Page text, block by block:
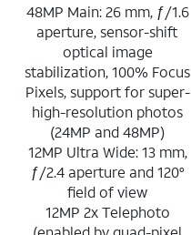
48MP Main: 26 mm, ƒ/1.6
aperture, sensor-shift
optical image
stabilization, 100% Focus
Pixels, support for super-
high-resolution photos
(24MP and 48MP)
12MP Ultra Wide: 13 mm,
ƒ/2.4 aperture and 120°
field of view
12MP 2x Telephoto